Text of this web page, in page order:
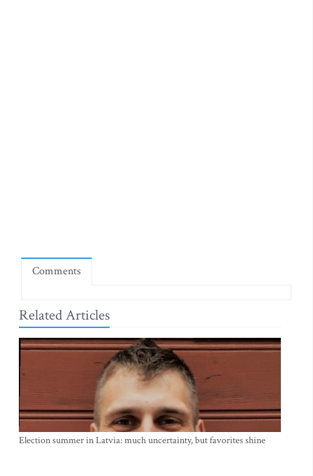
Comments
Related Articles
Election summer in Latvia: much uncertainty, but favorites shine